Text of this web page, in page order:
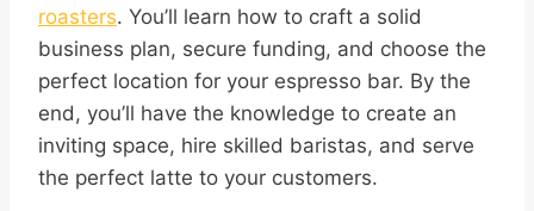
roasters. You’ll learn how to craft a solid
business plan, secure funding, and choose the
perfect location for your espresso bar. By the
end, you’ll have the knowledge to create an
inviting space, hire skilled baristas, and serve
the perfect latte to your customers.